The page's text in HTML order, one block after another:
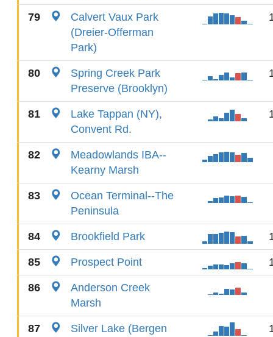
79
Calvert Vaux Park
(Dreier-Offerman
Park)
80
Spring Creek Park
Preserve (Brooklyn)
81
Lake Tappan (NY),
Convent Rd.
82
Meadowlands IBA--
Kearny Marsh
83
Ocean Terminal--The
Peninsula
84 Brookfield Park
85 Prospect Point
86
Anderson Creek
Marsh
87
Silver Lake (Bergen